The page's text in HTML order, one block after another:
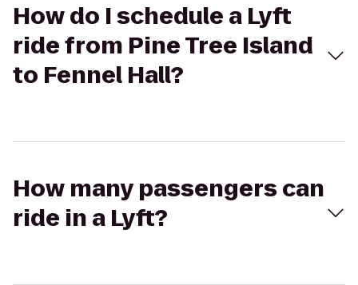
How do I schedule a Lyft
ride from Pine Tree Island
to Fennel Hall?
How many passengers can
ride in a Lyft?